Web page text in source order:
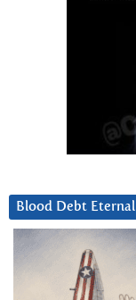
Blood Debt Eternal